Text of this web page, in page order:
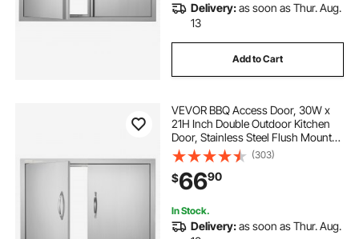
Delivery:as soon as Thur. Aug.
13
Add to Cart
VEVOR BBQ Access Door, 30W x
21H Inch Double Outdoor Kitchen
Door, Stainless Steel Flush Mount
Door, Wall Vertical Door with
Handles, for BBQ Island, Grilling
Station, Outside Cabinet
(303)
$6690
In Stock.
Delivery:as soon as Thur. Aug.